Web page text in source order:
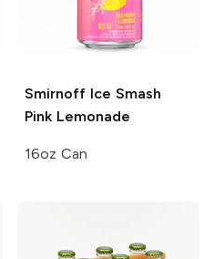
Smirnoff Ice Smash
Pink Lemonade
16oz Can